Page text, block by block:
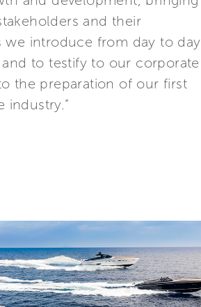
and their
we introduce from day to day
to testify to our corporate
the preparation of our first
industry.”